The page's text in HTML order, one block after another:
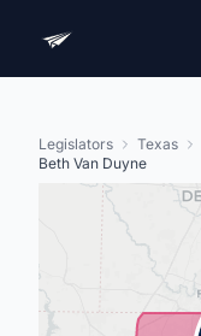
Legislators Texas
Beth Van Duyne